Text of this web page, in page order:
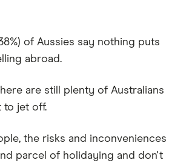
of Aussies say nothing puts
abroad.
are still plenty of Australians
to jet off.
the risks and inconveniences
parcel of holidaying and don't